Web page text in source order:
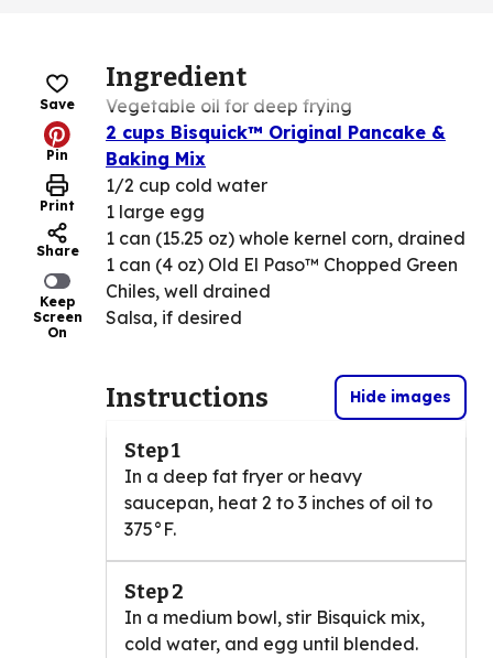
Save
Pin
Print
Share
Keep
Screen
On
Ingredient
Vegetable oil for deep frying
2 cups Bisquick™ Original Pancake &
Baking Mix
1/2 cup cold water
1 large egg
1 can (15.25 oz) whole kernel corn, drained
1 can (4 oz) Old El Paso™ Chopped Green
Chiles, well drained
Salsa, if desired
Instructions Hide images
Step 1
In a deep fat fryer or heavy
saucepan, heat 2 to 3 inches of oil to
375°F.
Step 2
In a medium bowl, stir Bisquick mix,
cold water, and egg until blended.